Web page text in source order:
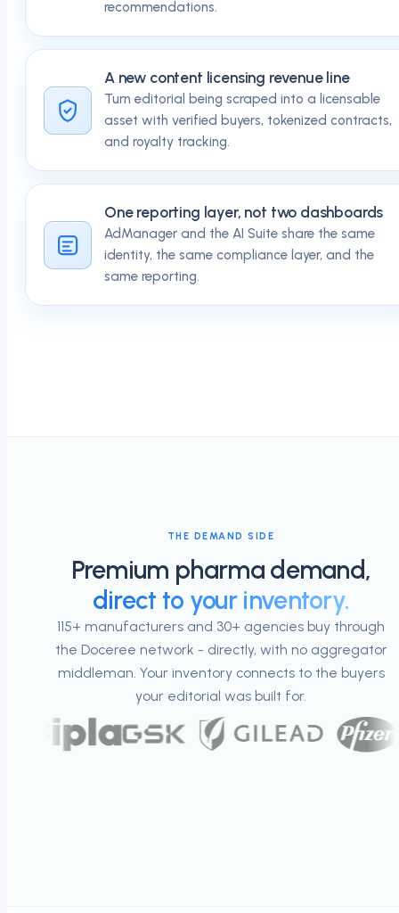
recommendations.
A new content licensing revenue line
Turn editorial being scraped into a licensable
asset with verified buyers, tokenized contracts,
and royalty tracking.
One reporting layer, not two dashboards
AdManager and the AI Suite share the same
identity, the same compliance layer, and the
same reporting.
THE DEMAND SIDE
Premium pharma demand,
direct to your inventory.
115+ manufacturers and 30+ agencies buy through
the Doceree network - directly, with no aggregator
middleman. Your inventory connects to the buyers
your editorial was built for.